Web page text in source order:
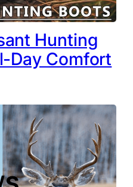
Hunting
Day Comfort